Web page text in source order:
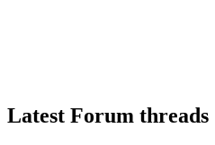
Latest Forum threads